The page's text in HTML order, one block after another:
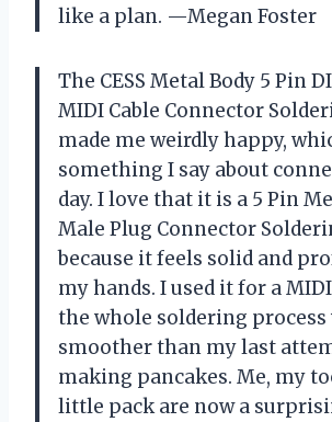
like a plan. —Megan Foster
The CESS Metal Body 5 Pin
MIDI Cable Connector
made me weirdly happy,
something I say about
day. I love that it is a 5 Pin
Male Plug Connector
because it feels solid and
my hands. I used it for a
the whole soldering process
smoother than my last
making pancakes. Me, my
little pack are now a